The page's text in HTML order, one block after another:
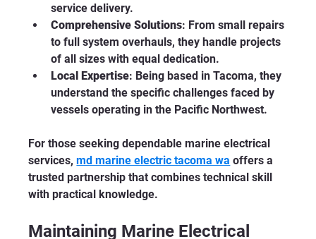
service delivery.
Comprehensive Solutions: From small repairs
to full system overhauls, they handle projects
of all sizes with equal dedication.
Local Expertise: Being based in Tacoma, they
understand the specific challenges faced by
vessels operating in the Pacific Northwest.
For those seeking dependable marine electrical
services, md marine electric tacoma wa offers a
trusted partnership that combines technical skill
with practical knowledge.
Maintaining Marine Electrical